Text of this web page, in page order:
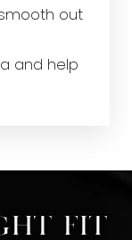
out
and help
Fit